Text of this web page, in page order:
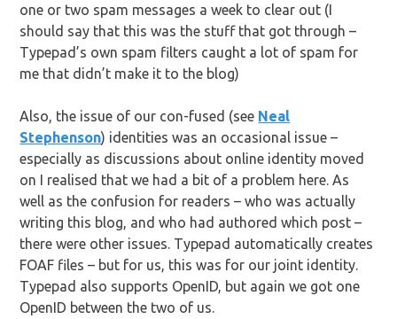
one or two spam messages a week to clear out (I
should say that this was the stuff that got through –
Typepad’s own spam filters caught a lot of spam for
me that didn’t make it to the blog)
Also, the issue of our con-fused (see Neal
Stephenson) identities was an occasional issue –
especially as discussions about online identity moved
on I realised that we had a bit of a problem here. As
well as the confusion for readers – who was actually
writing this blog, and who had authored which post –
there were other issues. Typepad automatically creates
FOAF files – but for us, this was for our joint identity.
Typepad also supports OpenID, but again we got one
OpenID between the two of us.